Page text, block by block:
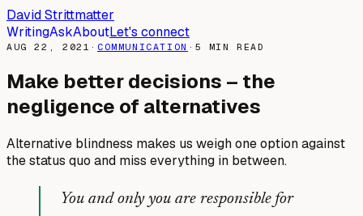
David Strittmatter
WritingAskAboutLet's connect
AUG 22, 2021 · COMMUNICATION · 5 MIN READ
Make better decisions – the
negligence of alternatives
Alternative blindness makes us weigh one option against
the status quo and miss everything in between.
You and only you are responsible for